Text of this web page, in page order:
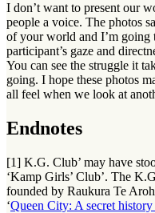
I don’t want to present our
people a voice. The photos
of your world and I’m going
participant’s gaze and
You can see the struggle it
going. I hope these photos
all feel when we look at
Endnotes
[1] K.G. Club’ may have
‘Kamp Girls’ Club’. The
founded by Raukura Te
‘Queen City: A secret